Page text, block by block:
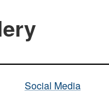
Social Media